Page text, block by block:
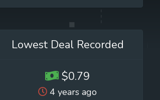
Lowest Deal Recorded
$0.79
4 years ago